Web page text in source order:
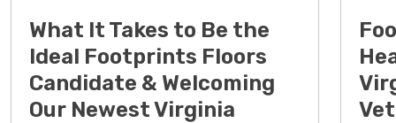
What It Takes to Be the
Ideal Footprints Floors
Candidate & Welcoming
Our Newest Virginia